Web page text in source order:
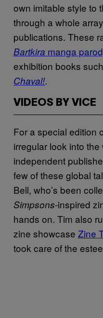
own imitable style to
through a whole
publications. These
Bartkira manga
exhibition books
Chaval!.
VIDEOS BY VICE
For a special edition
irregular look into
independent
few of these global
Bell, who’s been
Simpsons-inspired
hands on. Tim also
zine showcase Zine
took care of the